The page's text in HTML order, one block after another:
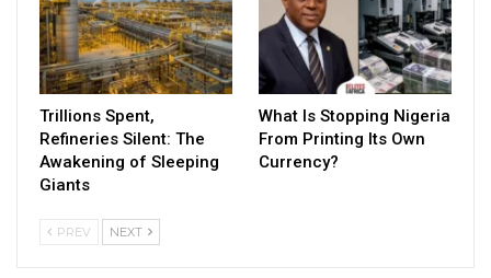
Trillions Spent,
Refineries Silent: The
Awakening of Sleeping
Giants
What Is Stopping Nigeria
From Printing Its Own
Currency?
PREV NEXT